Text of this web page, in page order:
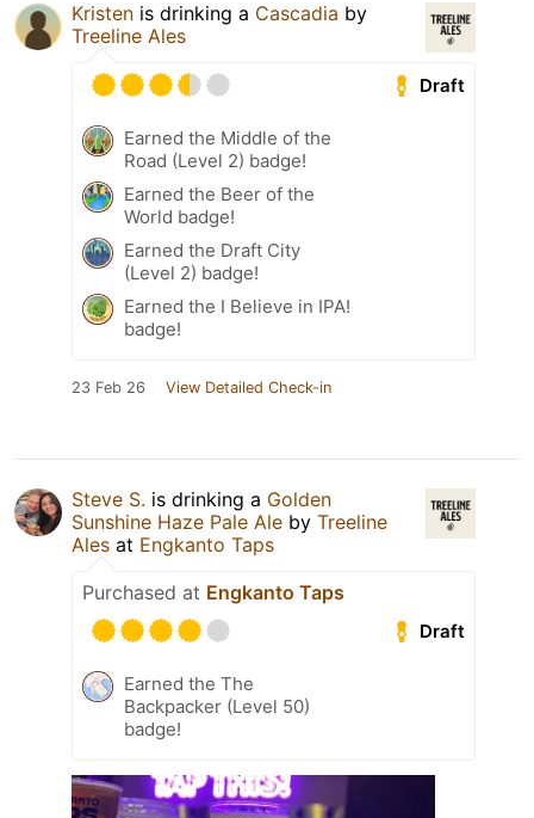
Kristen is drinking a Cascadia by
Treeline Ales
Draft
Earned the Middle of the
Road (Level 2) badge!
Earned the Beer of the
World badge!
Earned the Draft City
(Level 2) badge!
Earned the I Believe in IPA!
badge!
23 Feb 26 View Detailed Check-in
Steve S. is drinking a Golden
Sunshine Haze Pale Ale by Treeline
Ales at Engkanto Taps
Purchased at Engkanto Taps
Draft
Earned the The
Backpacker (Level 50)
badge!